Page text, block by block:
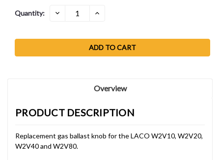
Current
Quantity: DECREASE
QUANTITY:
INCREASE
Overview
PRODUCT DESCRIPTION
Replacement gas ballast knob for the LACO W2V10, W2V20,
W2V40 and W2V80.